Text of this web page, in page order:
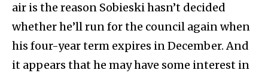
air is the reason Sobieski hasn’t decided
whether he’ll run for the council again when
his four-year term expires in December. And
it appears that he may have some interest in